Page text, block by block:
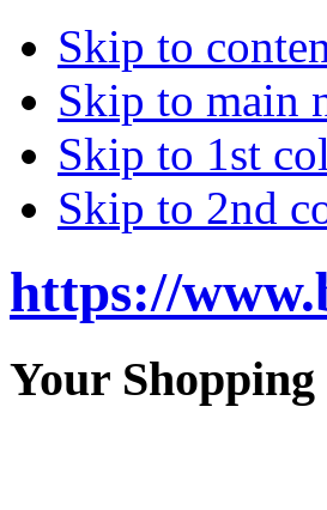
Skip to
Skip to main
Skip to 1st
Skip to 2nd
https://
Your